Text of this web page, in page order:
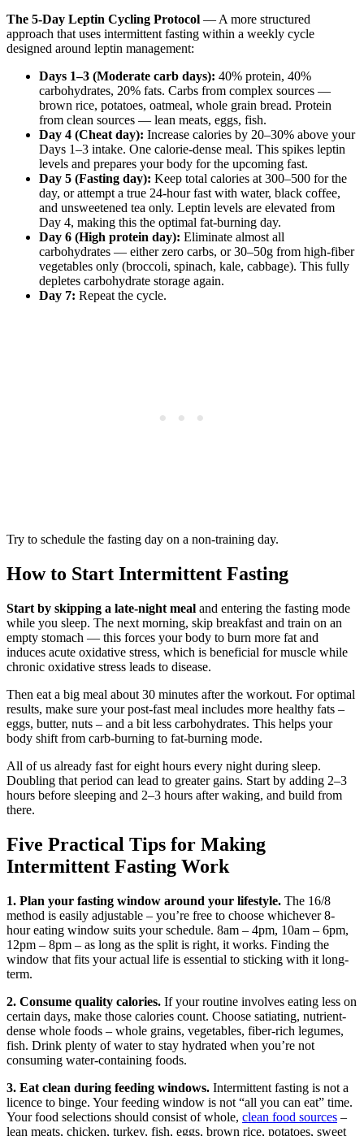
The 5-Day Leptin Cycling Protocol — A more structured
approach that uses intermittent fasting within a weekly cycle
designed around leptin management:
Days 1–3 (Moderate carb days): 40% protein, 40%
carbohydrates, 20% fats. Carbs from complex sources —
brown rice, potatoes, oatmeal, whole grain bread. Protein
from clean sources — lean meats, eggs, fish.
Day 4 (Cheat day): Increase calories by 20–30% above your
Days 1–3 intake. One calorie-dense meal. This spikes leptin
levels and prepares your body for the upcoming fast.
Day 5 (Fasting day): Keep total calories at 300–500 for the
day, or attempt a true 24-hour fast with water, black coffee,
and unsweetened tea only. Leptin levels are elevated from
Day 4, making this the optimal fat-burning day.
Day 6 (High protein day): Eliminate almost all
carbohydrates — either zero carbs, or 30–50g from high-fiber
vegetables only (broccoli, spinach, kale, cabbage). This fully
depletes carbohydrate storage again.
Day 7: Repeat the cycle.
Try to schedule the fasting day on a non-training day.
How to Start Intermittent Fasting
Start by skipping a late-night meal and entering the fasting mode
while you sleep. The next morning, skip breakfast and train on an
empty stomach — this forces your body to burn more fat and
induces acute oxidative stress, which is beneficial for muscle while
chronic oxidative stress leads to disease.
Then eat a big meal about 30 minutes after the workout. For optimal
results, make sure your post-fast meal includes more healthy fats –
eggs, butter, nuts – and a bit less carbohydrates. This helps your
body shift from carb-burning to fat-burning mode.
All of us already fast for eight hours every night during sleep.
Doubling that period can lead to greater gains. Start by adding 2–3
hours before sleeping and 2–3 hours after waking, and build from
there.
Five Practical Tips for Making
Intermittent Fasting Work
1. Plan your fasting window around your lifestyle. The 16/8
method is easily adjustable – you’re free to choose whichever 8-
hour eating window suits your schedule. 8am – 4pm, 10am – 6pm,
12pm – 8pm – as long as the split is right, it works. Finding the
window that fits your actual life is essential to sticking with it long-
term.
2. Consume quality calories. If your routine involves eating less on
certain days, make those calories count. Choose satiating, nutrient-
dense whole foods – whole grains, vegetables, fiber-rich legumes,
fish. Drink plenty of water to stay hydrated when you’re not
consuming water-containing foods.
3. Eat clean during feeding windows. Intermittent fasting is not a
licence to binge. Your feeding window is not “all you can eat” time.
Your food selections should consist of whole, clean food sources –
lean meats, chicken, turkey, fish, eggs, brown rice, potatoes, sweet